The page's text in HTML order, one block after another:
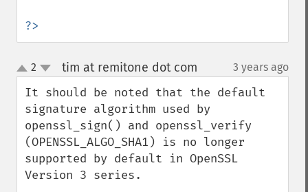
?>
up
down
2 tim at remitone dot com 3 years ago
It should be noted that the default
signature algorithm used by
openssl_sign() and openssl_verify
(OPENSSL_ALGO_SHA1) is no longer
supported by default in OpenSSL
Version 3 series.